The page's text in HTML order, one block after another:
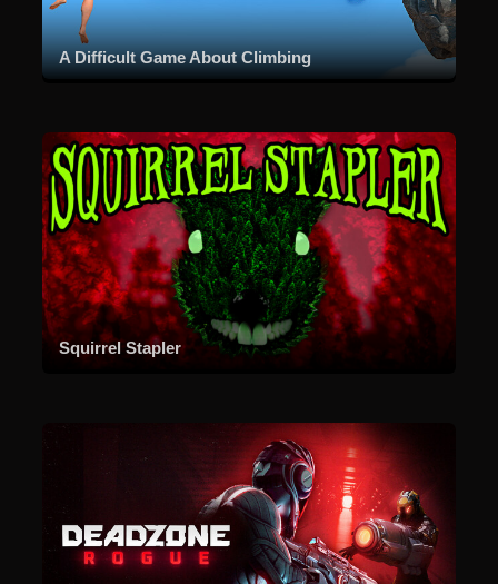
A Difficult Game About Climbing
Squirrel Stapler